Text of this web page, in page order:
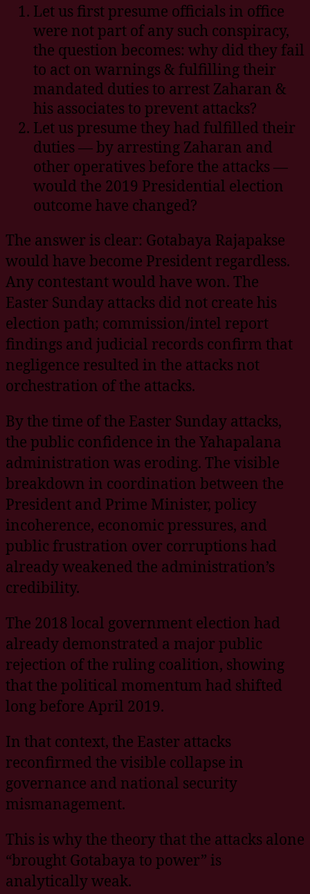
Let us first presume officials in office
were not part of any such conspiracy,
the question becomes: why did they fail
to act on warnings & fulfilling their
mandated duties to arrest Zaharan &
his associates to prevent attacks?
Let us presume they had fulfilled their
duties — by arresting Zaharan and
other operatives before the attacks —
would the 2019 Presidential election
outcome have changed?
The answer is clear: Gotabaya Rajapakse
would have become President regardless.
Any contestant would have won. The
Easter Sunday attacks did not create his
election path; commission/intel report
findings and judicial records confirm that
negligence resulted in the attacks not
orchestration of the attacks.
By the time of the Easter Sunday attacks,
the public confidence in the Yahapalana
administration was eroding. The visible
breakdown in coordination between the
President and Prime Minister, policy
incoherence, economic pressures, and
public frustration over corruptions had
already weakened the administration’s
credibility.
The 2018 local government election had
already demonstrated a major public
rejection of the ruling coalition, showing
that the political momentum had shifted
long before April 2019.
In that context, the Easter attacks
reconfirmed the visible collapse in
governance and national security
mismanagement.
This is why the theory that the attacks alone
“brought Gotabaya to power” is
analytically weak.